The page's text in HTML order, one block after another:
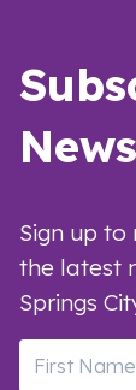
Sign up to
the latest
Springs
First Name